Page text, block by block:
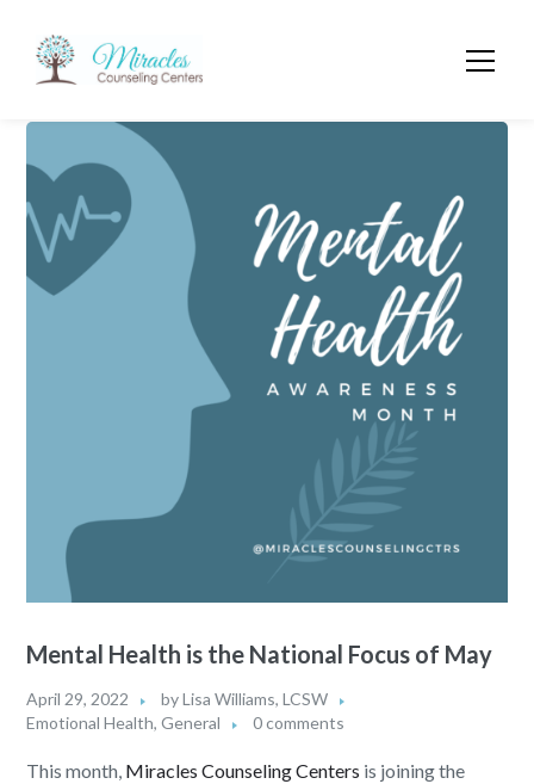
Mental Health is the National Focus of May
April 29, 2022 byLisa Williams, LCSW
Emotional Health,General 0 comments
This month, Miracles Counseling Centers is joining the